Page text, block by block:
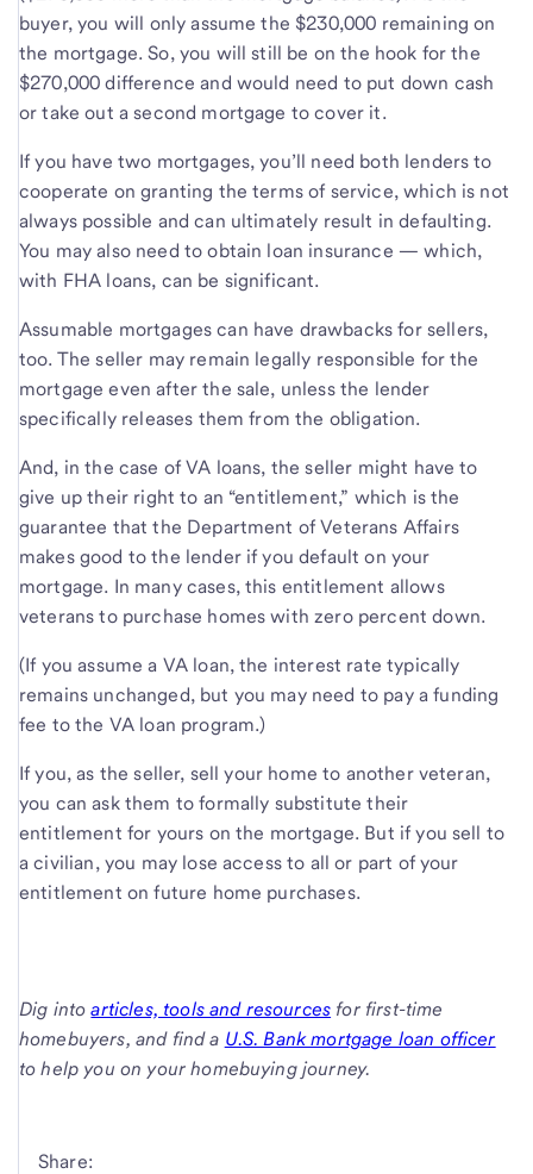
buyer, you will only assume the $230,000 remaining on
the mortgage. So, you will still be on the hook for the
$270,000 difference and would need to put down cash
or take out a second mortgage to cover it.
If you have two mortgages, you’ll need both lenders to
cooperate on granting the terms of service, which is not
always possible and can ultimately result in defaulting.
You may also need to obtain loan insurance — which,
with FHA loans, can be significant.
Assumable mortgages can have drawbacks for sellers,
too. The seller may remain legally responsible for the
mortgage even after the sale, unless the lender
specifically releases them from the obligation.
And, in the case of VA loans, the seller might have to
give up their right to an “entitlement,” which is the
guarantee that the Department of Veterans Affairs
makes good to the lender if you default on your
mortgage. In many cases, this entitlement allows
veterans to purchase homes with zero percent down.
(If you assume a VA loan, the interest rate typically
remains unchanged, but you may need to pay a funding
fee to the VA loan program.)
If you, as the seller, sell your home to another veteran,
you can ask them to formally substitute their
entitlement for yours on the mortgage. But if you sell to
a civilian, you may lose access to all or part of your
entitlement on future home purchases.
Dig intoarticles, tools and resources for first-time
homebuyers, and find a U.S. Bank mortgage loan officer
to help you on your homebuying journey.
Share: